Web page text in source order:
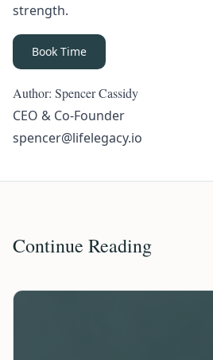
strength.
Book Time
Author: Spencer Cassidy
CEO & Co-Founder
spencer@lifelegacy.io
Continue Reading